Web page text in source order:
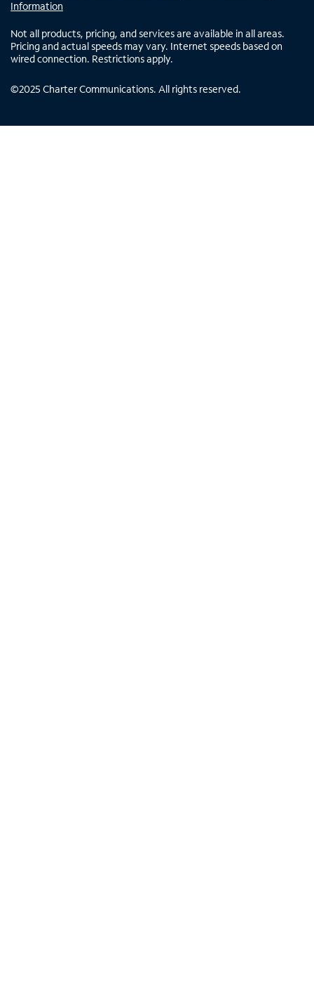
Information
Not all products, pricing, and services are available in all areas.
Pricing and actual speeds may vary. Internet speeds based on
wired connection. Restrictions apply.
©2025 Charter Communications. All rights reserved.